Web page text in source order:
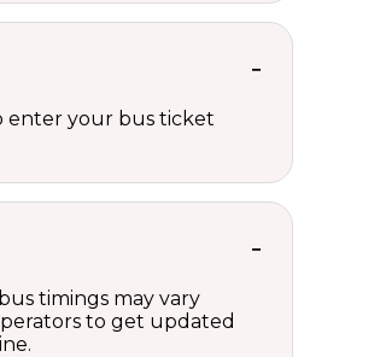
enter your bus ticket
timings may vary
to get updated